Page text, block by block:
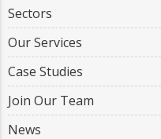
Sectors
Our Services
Case Studies
Join Our Team
News